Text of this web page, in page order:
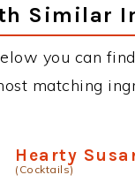
Similar
you can
matching
Hearty
(Cocktails)